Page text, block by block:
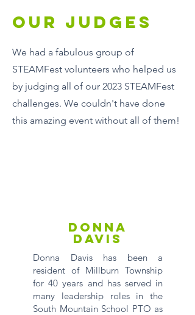
Our Judges
We had a fabulous group of
STEAMFest volunteers who helped us
by judging all of our 2023 STEAMFest
challenges. We couldn't have done
this amazing event without all of them!
DONNA
DAVIS
Donna Davis has been a
resident of Millburn Township
for 40 years and has served in
many leadership roles in the
South Mountain School PTO as